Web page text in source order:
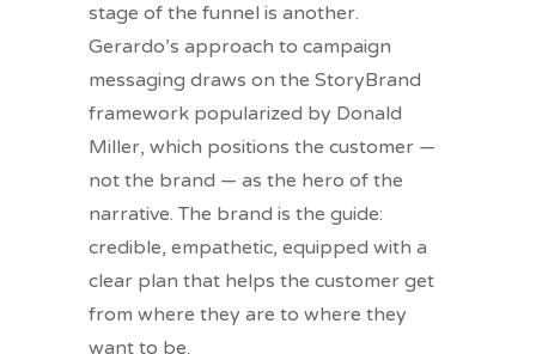
stage of the funnel is another.
Gerardo’s approach to campaign
messaging draws on the StoryBrand
framework popularized by Donald
Miller, which positions the customer —
not the brand — as the hero of the
narrative. The brand is the guide:
credible, empathetic, equipped with a
clear plan that helps the customer get
from where they are to where they
want to be.